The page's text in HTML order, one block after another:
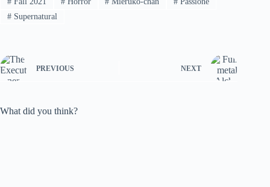
#Supernatural
PREVIOUS NEXT
What did you think?